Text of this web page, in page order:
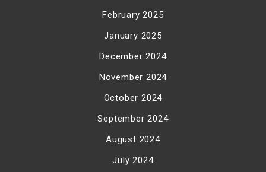
February 2025
January 2025
December 2024
November 2024
October 2024
September 2024
August 2024
July 2024